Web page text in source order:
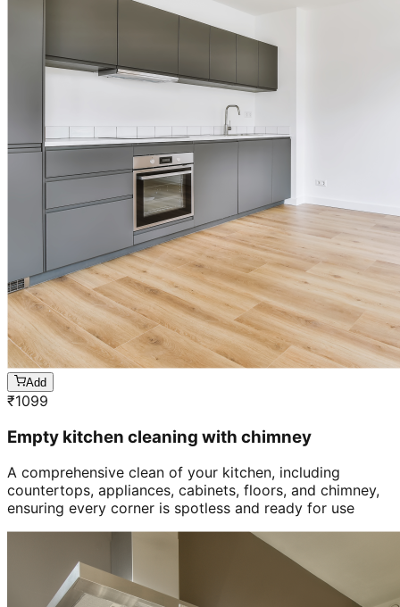
Add
₹1099
Empty kitchen cleaning with chimney
A comprehensive clean of your kitchen, including
countertops, appliances, cabinets, floors, and chimney,
ensuring every corner is spotless and ready for use